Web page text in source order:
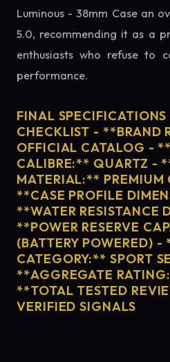
Luminous - 38mm Case an
5.0, recommending it as a
enthusiasts who refuse to
performance.
FINAL
CHECKLIST - **BRAND
OFFICIAL CATALOG -
CALIBRE:** QUARTZ -
MATERIAL:** PREMIUM
**CASE PROFILE
**WATER
**POWER RESERVE
(BATTERY POWERED)
CATEGORY:** SPORT
**AGGREGATE
**TOTAL TESTED
VERIFIED SIGNALS